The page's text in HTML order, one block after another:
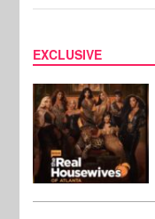
EXCLUSIVE